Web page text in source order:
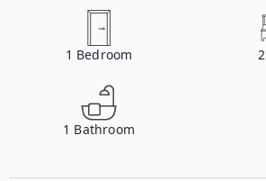
1 Bedroom 2
1 Bathroom